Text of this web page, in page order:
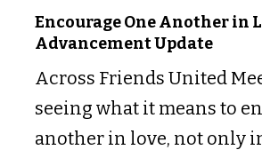
Encourage One Another in
Advancement Update
Across Friends United
seeing what it means to
another in love, not only